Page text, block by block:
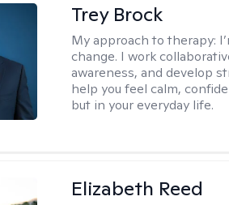
Trey Brock
My approach to therapy:
change. I work
awareness, and develop
help you feel calm,
but in your everyday life.
Elizabeth Reed